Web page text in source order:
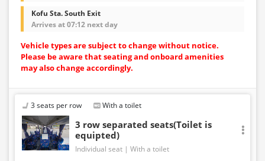
Kofu Sta. South Exit
Arrives at 07:12 next day
Vehicle types are subject to change without notice.
Please be aware that seating and onboard amenities
may also change accordingly.
3 seats per row With a toilet
3 row separated seats(Toilet is
equipted)
Individual seat With a toilet